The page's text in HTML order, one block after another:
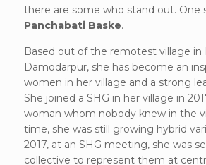
there are some who stand out. One
Panchabati Baske.
Based out of the remotest village in
Damodarpur, she has become an
women in her village and a strong
She joined a SHG in her village in
woman whom nobody knew in the
time, she was still growing hybrid
2017, at an SHG meeting, she was
collective to represent them at